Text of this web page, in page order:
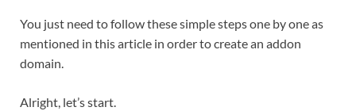
You just need to follow these simple steps one by one as
mentioned in this article in order to create an addon
domain.
Alright, let’s start.